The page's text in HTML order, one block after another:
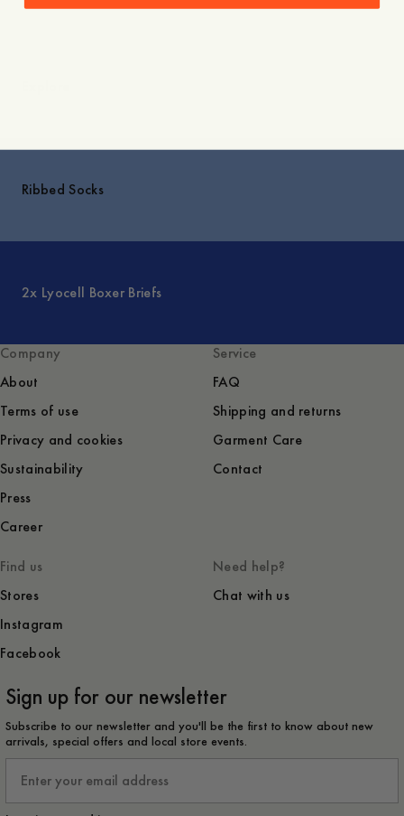
Ribbed Socks
2x Lyocell Boxer Briefs
Company
About
Terms of use
Privacy and cookies
Sustainability
Press
Career
Service
FAQ
Shipping and returns
Garment Care
Contact
Find us
Stores
Instagram
Facebook
Need help?
Chat with us
Sign up for our newsletter
Subscribe to our newsletter and you'll be the first to know about new
arrivals, special offers and local store events.